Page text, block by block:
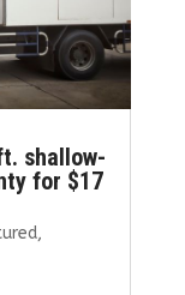
shallow-
for $17
,